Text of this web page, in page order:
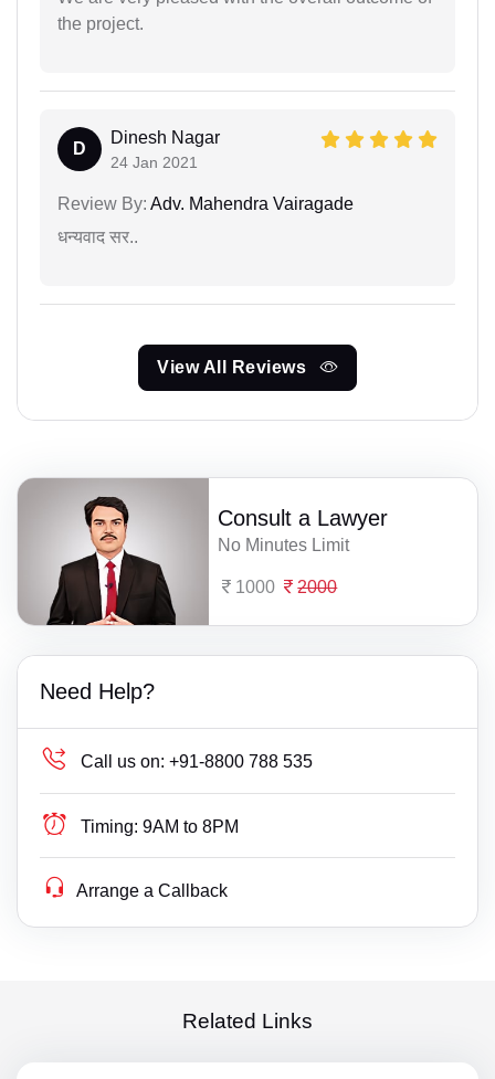
the project.
D
Dinesh Nagar
24 Jan 2021
Review By: Adv. Mahendra Vairagade
धन्यवाद सर..
View All Reviews
Consult a Lawyer
No Minutes Limit
1000 2000
Need Help?
Call us on: +91-8800 788 535
Timing: 9AM to 8PM
Arrange a Callback
Related Links